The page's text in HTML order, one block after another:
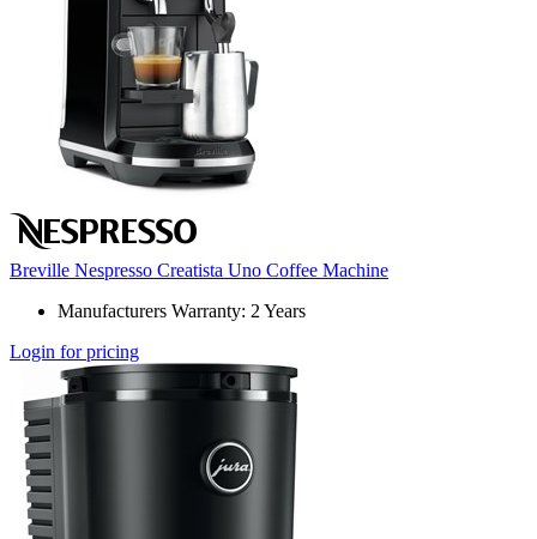
Breville Nespresso Creatista Uno Coffee Machine
Manufacturers Warranty: 2 Years
Login for pricing